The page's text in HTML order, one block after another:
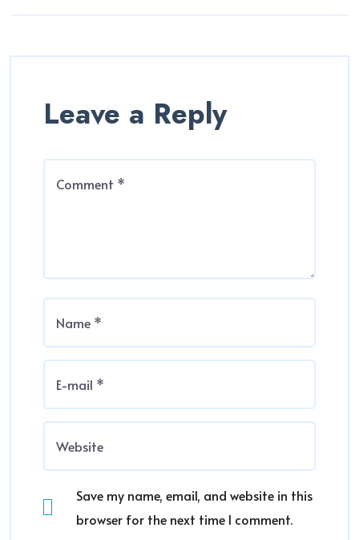
Leave a Reply
Save my name, email, and website in this
browser for the next time I comment.